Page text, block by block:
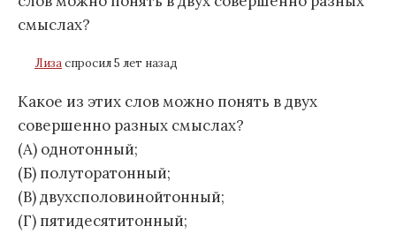
смыслах?
Лизаспросил 5 лет назад
Какое из этих слов можно понять в двух
совершенно разных смыслах?
(А) однотонный;
(Б) полуторатонный;
(В) двухсполовинойтонный;
(Г) пятидесятитонный;